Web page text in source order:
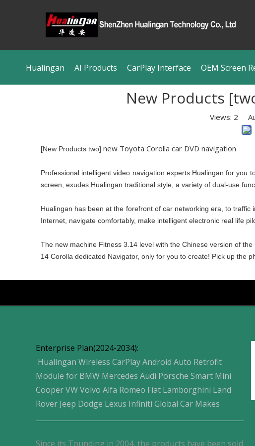
Hualingan AI Products CarPlay Interface OEM Screen
New Products
Views: 2
[New Products two] new Toyota Corolla car DVD navigation
Professional intelligent video navigation experts Hualingan for you
screen, exudes Hualingan traditional style, a variety of dual-use
Hualingan has been at the forefront of car networking era, to
Internet, navigate comfortably, make intelligent electronic real life
The new machine Fitness 3.14 level with the Chinese version of
14 Corolla dedicated Navigator, only for you to create! Pick up the
Enterprise Plan(2024-2034):
Hualingan Wireless CarPlay Android Auto Retrofit
Module for BMW Mercedes Audi Porsche Smart Mini
Cooper VW Volvo Alfa Romeo Fiat Lamborghini Land
Rover Jeep Dodge Lexus Infiniti Global Car Makes
Since its Tounding in 2004, the products have been sold